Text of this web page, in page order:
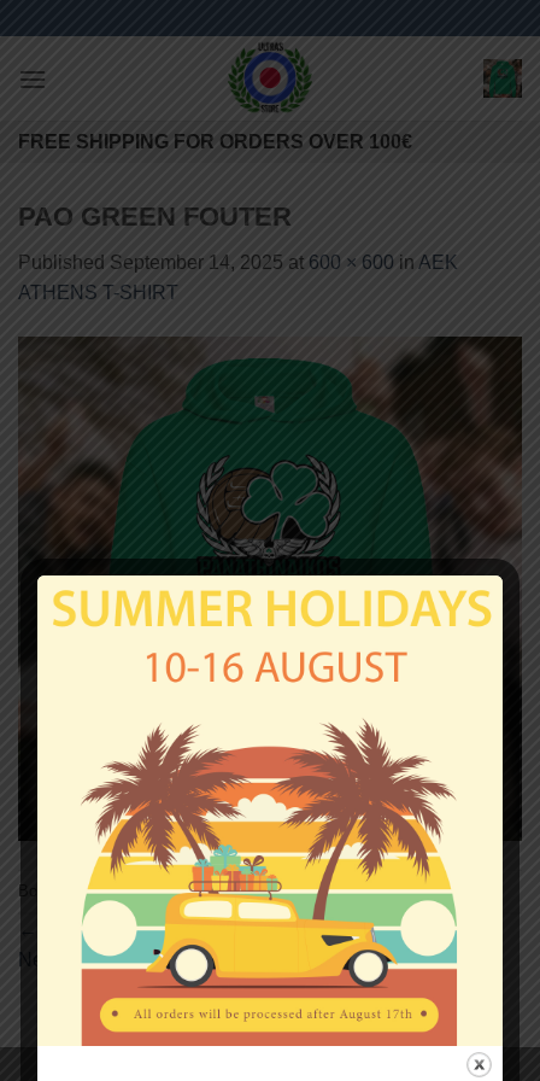
content
FREE SHIPPING FOR ORDERS OVER 100€
PAO GREEN FOUTER
Published September 14, 2025 at 600 × 600 in AEK
ATHENS T-SHIRT
Both comments and trackbacks are currently closed.
Previous
→